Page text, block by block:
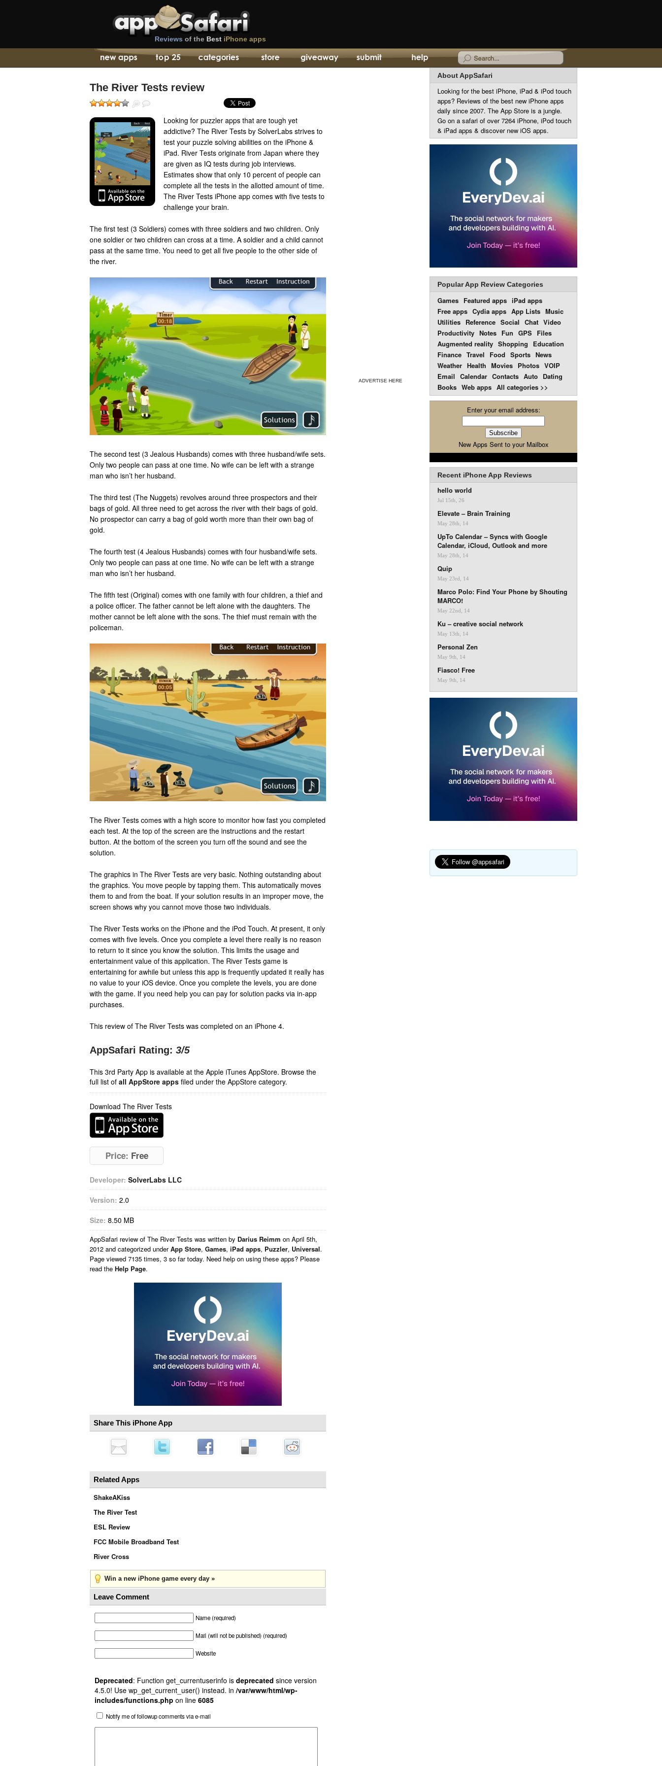
Reviews of the Best iPhone apps
The River Tests review
Looking for puzzler apps that are tough yet
addictive? The River Tests by SolverLabs strives to
test your puzzle solving abilities on the iPhone &
iPad. River Tests originate from Japan where they
are given as IQ tests during job interviews.
Estimates show that only 10 percent of people can
complete all the tests in the allotted amount of time.
The River Tests iPhone app comes with five tests to
challenge your brain.
The first test (3 Soldiers) comes with three soldiers and two children. Only
one soldier or two children can cross at a time. A soldier and a child cannot
pass at the same time. You need to get all five people to the other side of
the river.
The second test (3 Jealous Husbands) comes with three husband/wife sets.
Only two people can pass at one time. No wife can be left with a strange
man who isn’t her husband.
The third test (The Nuggets) revolves around three prospectors and their
bags of gold. All three need to get across the river with their bags of gold.
No prospector can carry a bag of gold worth more than their own bag of
gold.
The fourth test (4 Jealous Husbands) comes with four husband/wife sets.
Only two people can pass at one time. No wife can be left with a strange
man who isn’t her husband.
The fifth test (Original) comes with one family with four children, a thief and
a police officer. The father cannot be left alone with the daughters. The
mother cannot be left alone with the sons. The thief must remain with the
policeman.
The River Tests comes with a high score to monitor how fast you completed
each test. At the top of the screen are the instructions and the restart
button. At the bottom of the screen you turn off the sound and see the
solution.
The graphics in The River Tests are very basic. Nothing outstanding about
the graphics. You move people by tapping them. This automatically moves
them to and from the boat. If your solution results in an improper move, the
screen shows why you cannot move those two individuals.
The River Tests works on the iPhone and the iPod Touch. At present, it only
comes with five levels. Once you complete a level there really is no reason
to return to it since you know the solution. This limits the usage and
entertainment value of this application. The River Tests game is
entertaining for awhile but unless this app is frequently updated it really has
no value to your iOS device. Once you complete the levels, you are done
with the game. If you need help you can pay for solution packs via in-app
purchases.
This review of The River Tests was completed on an iPhone 4.
AppSafari Rating: 3/5
This 3rd Party App is available at the Apple iTunes AppStore. Browse the
full list of all AppStore apps filed under the AppStore category.
Download The River Tests
Price: Free
Developer: SolverLabs LLC
Version: 2.0
Size: 8.50 MB
AppSafari review of The River Tests was written by Darius Reimm on April 5th,
2012 and categorized underApp Store, Games, iPad apps, Puzzler, Universal.
Page viewed 7135 times, 3 so far today. Need help on using these apps? Please
read the Help Page.
Share This iPhone App
Related Apps
ShakeAKiss
The River Test
ESL Review
FCC Mobile Broadband Test
River Cross
Win a new iPhone game every day »
Leave Comment
Name (required)
Mail (will not be published) (required)
Website
Deprecated: Function get_currentuserinfo is deprecated since version
4.5.0! Use wp_get_current_user() instead. in /var/www/html/wp-
includes/functions.php on line 6085
Notify me of followup comments via e-mail
ADVERTISE HERE
About AppSafari
Looking for the best iPhone, iPad & iPod touch
apps? Reviews of the best new iPhone apps
daily since 2007. The App Store is a jungle.
Go on a safari of over 7264 iPhone, iPod touch
& iPad apps & discover new iOS apps.
Popular App Review Categories
Games Featured apps iPad apps
Free apps Cydia apps App Lists Music
Utilities Reference Social Chat Video
Productivity Notes Fun GPS Files
Augmented reality Shopping
Education
Finance Travel Food Sports News
Weather Health Movies Photos VOIP
Email Calendar Contacts Auto Dating
Books Web apps All categories >>
Enter your email address:
New Apps Sent to your Mailbox
Recent iPhone App Reviews
hello world
Jul 15th, 26
Elevate – Brain Training
May 28th, 14
UpTo Calendar – Syncs with Google
Calendar, iCloud, Outlook and more
May 28th, 14
Quip
May 23rd, 14
Marco Polo: Find Your Phone by Shouting
MARCO!
May 22nd, 14
Ku – creative social network
May 13th, 14
Personal Zen
May 9th, 14
Fiasco! Free
May 9th, 14